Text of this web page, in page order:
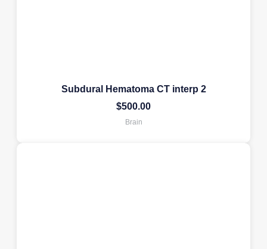
Subdural Hematoma CT interp 2
$500.00
Brain